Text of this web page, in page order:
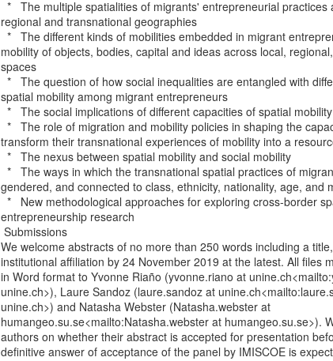
regional and transnational geographies
mobility of objects, bodies, capital and ideas across local,
spaces
spatial mobility among migrant entrepreneurs
transform their transnational experiences of mobility into a
gendered, and connected to class, ethnicity, nationality, age, and
entrepreneurship research
We welcome abstracts of no more than 250 words including a
institutional affiliation by 24 November 2019 at the latest. All files
in Word format to Yvonne Riaño (yvonne.riano at
unine.ch>), Laure Sandoz (laure.sandoz at
unine.ch>) and Natasha Webster (Natasha.webster at
humangeo.su.se<mailto:Natasha.webster at humangeo.su.se>).
authors on whether their abstract is accepted for presentation
definitive answer of acceptance of the panel by IMISCOE is